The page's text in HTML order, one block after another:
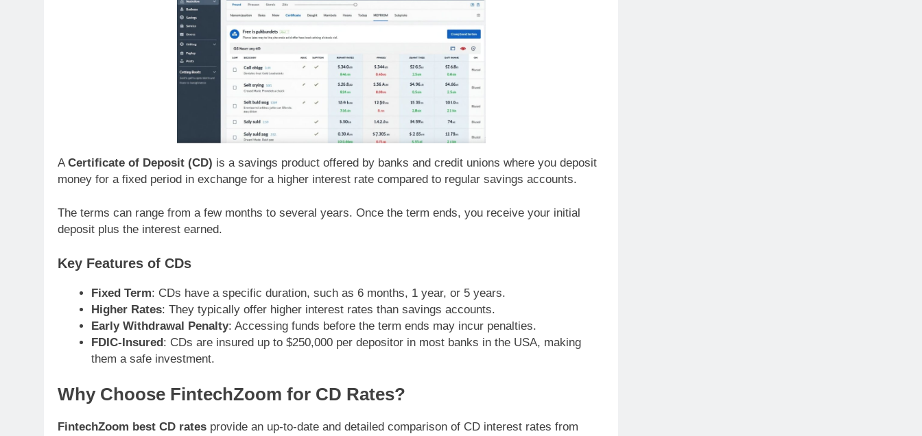
A Certificate of Deposit (CD) is a savings product offered by banks and credit unions where you deposit
money for a fixed period in exchange for a higher interest rate compared to regular savings accounts.
The terms can range from a few months to several years. Once the term ends, you receive your initial
deposit plus the interest earned.
Key Features of CDs
Fixed Term: CDs have a specific duration, such as 6 months, 1 year, or 5 years.
Higher Rates: They typically offer higher interest rates than savings accounts.
Early Withdrawal Penalty: Accessing funds before the term ends may incur penalties.
FDIC-Insured: CDs are insured up to $250,000 per depositor in most banks in the USA, making
them a safe investment.
Why Choose FintechZoom for CD Rates?
FintechZoom best CD rates provide an up-to-date and detailed comparison of CD interest rates from